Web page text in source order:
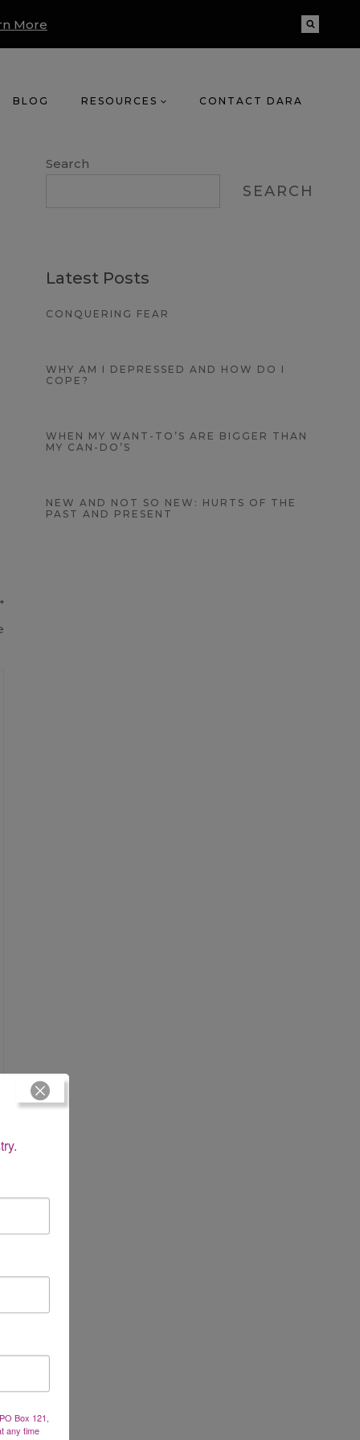
More
BLOG RESOURCES CONTACT DARA
Search
SEARCH
Latest Posts
CONQUERING FEAR
WHY AM I DEPRESSED AND HOW DO I
COPE?
WHEN MY WANT-TO’S ARE BIGGER THAN
MY CAN-DO’S
NEW AND NOT SO NEW: HURTS OF THE
PAST AND PRESENT
Box 121,
any time